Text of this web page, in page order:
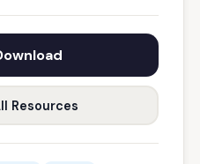
Resources